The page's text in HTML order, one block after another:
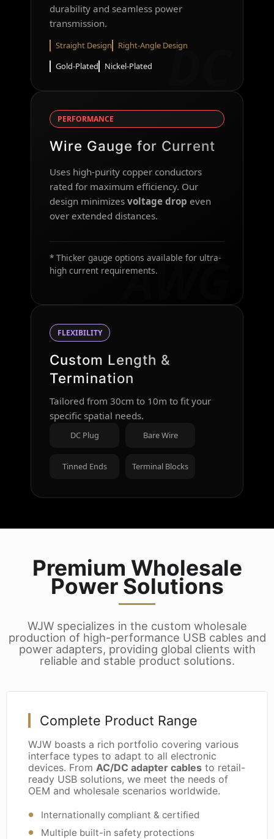
durability and seamless power
transmission.
Straight Design
Right-Angle Design
Gold-Plated
Nickel-Plated DC
PERFORMANCE
Wire Gauge for Current
Uses high-purity copper conductors
rated for maximum efficiency. Our
design minimizes voltage drop even
over extended distances.
* Thicker gauge options available for ultra-
high current requirements.AWG
FLEXIBILITY
Custom Length &
Termination
Tailored from 30cm to 10m to fit your
specific spatial needs.
DC Plug Bare Wire
Tinned Ends Terminal Blocks
Premium Wholesale
Power Solutions
WJW specializes in the custom wholesale
production of high-performance USB cables and
power adapters, providing global clients with
reliable and stable product solutions.
Complete Product Range
WJW boasts a rich portfolio covering various
interface types to adapt to all electronic
devices. From AC/DC adapter cables to retail-
ready USB solutions, we meet the needs of
OEM and wholesale scenarios worldwide.
Internationally compliant & certified
Multiple built-in safety protections